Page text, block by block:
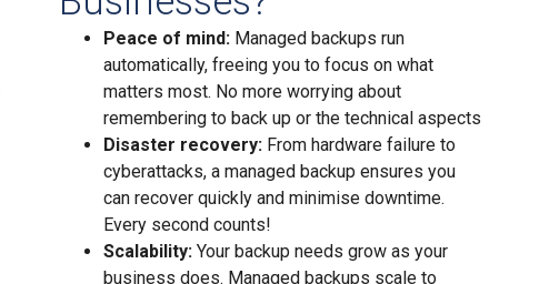
Peace of mind: Managed backups run
automatically, freeing you to focus on what
matters most. No more worrying about
remembering to back up or the technical aspects
Disaster recovery: From hardware failure to
cyberattacks, a managed backup ensures you
can recover quickly and minimise downtime.
Every second counts!
Scalability: Your backup needs grow as your
business does. Managed backups scale to